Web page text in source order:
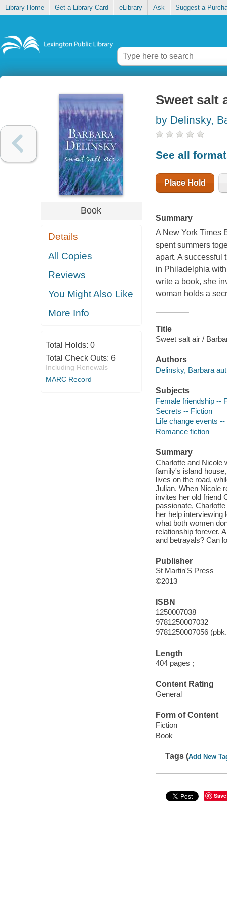
Library Home Get a Library Card eLibrary Ask Suggest a
Book
Details
All Copies
Reviews
You Might Also Like
More Info
Total Holds: 0
Total Check Outs: 6
Including Renewals
MARC Record
Sweet salt
by Delinsky,
See all
Place Hold
Summary
A New York Times
spent summers
apart. A successful
in Philadelphia
write a book, she
woman holds a
Title
Sweet salt air /
Authors
Delinsky, Barbara
Subjects
Female friendship --
Secrets -- Fiction
Life change events --
Romance fiction
Summary
Charlotte and Nicole
family's island
lives on the road,
Julian. When Nicole
invites her old friend
passionate,
her help interviewing
what both women
relationship forever.
and betrayals? Can
Publisher
St Martin'S Press
©2013
ISBN
1250007038
9781250007032
9781250007056
Length
404 pages ;
Content Rating
General
Form of Content
Fiction
Book
Tags (Add New
Save